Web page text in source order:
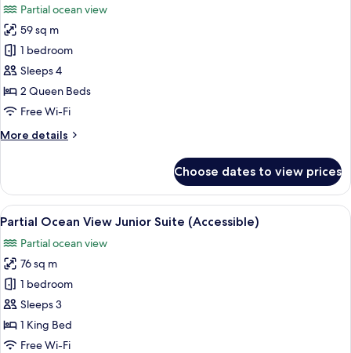
(Accessible)
photos
for
Partial
Ocean
View
Queen/Queen
Suite
Partial ocean view
59 sq m
1 bedroom
Sleeps 4
2 Queen Beds
Free Wi-Fi
More details
More
Ocean
View
Queen/Queen
Suite
Choose dates to view prices
View
all
photos
for
Partial
Ocean
View
Junior
Premium bedding, minibar, in-room
6
Partial Ocean View Junior Suite (Accessible)
Partial ocean view
76 sq m
1 bedroom
Sleeps 3
1 King Bed
Free Wi-Fi